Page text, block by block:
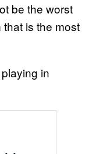
be the worst
that is the most
in